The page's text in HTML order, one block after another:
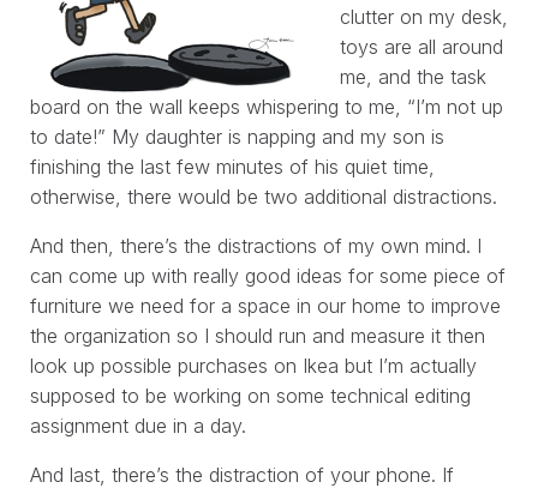
clutter on my desk,
toys are all around
me, and the task
board on the wall keeps whispering to me, “I’m not up
to date!” My daughter is napping and my son is
finishing the last few minutes of his quiet time,
otherwise, there would be two additional distractions.
And then, there’s the distractions of my own mind. I
can come up with really good ideas for some piece of
furniture we need for a space in our home to improve
the organization so I should run and measure it then
look up possible purchases on Ikea but I’m actually
supposed to be working on some technical editing
assignment due in a day.
And last, there’s the distraction of your phone. If